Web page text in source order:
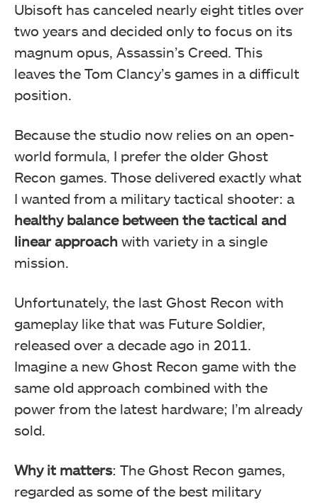
Ubisoft has canceled nearly eight titles over
two years and decided only to focus on its
magnum opus, Assassin’s Creed. This
leaves the Tom Clancy’s games in a difficult
position.
Because the studio now relies on an open-
world formula, I prefer the older Ghost
Recon games. Those delivered exactly what
I wanted from a military tactical shooter: a
healthy balance between the tactical and
linear approach with variety in a single
mission.
Unfortunately, the last Ghost Recon with
gameplay like that was Future Soldier,
released over a decade ago in 2011.
Imagine a new Ghost Recon game with the
same old approach combined with the
power from the latest hardware; I’m already
sold.
Why it matters: The Ghost Recon games,
regarded as some of the best military